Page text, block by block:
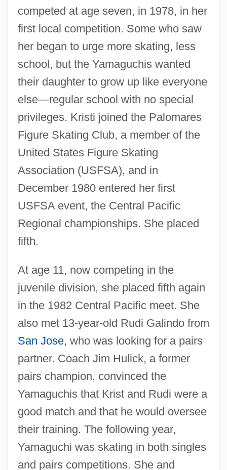
competed at age seven, in 1978, in her
first local competition. Some who saw
her began to urge more skating, less
school, but the Yamaguchis wanted
their daughter to grow up like everyone
else—regular school with no special
privileges. Kristi joined the Palomares
Figure Skating Club, a member of the
United States Figure Skating
Association (USFSA), and in
December 1980 entered her first
USFSA event, the Central Pacific
Regional championships. She placed
fifth.
At age 11, now competing in the
juvenile division, she placed fifth again
in the 1982 Central Pacific meet. She
also met 13-year-old Rudi Galindo from
San Jose, who was looking for a pairs
partner. Coach Jim Hulick, a former
pairs champion, convinced the
Yamaguchis that Krist and Rudi were a
good match and that he would oversee
their training. The following year,
Yamaguchi was skating in both singles
and pairs competitions. She and